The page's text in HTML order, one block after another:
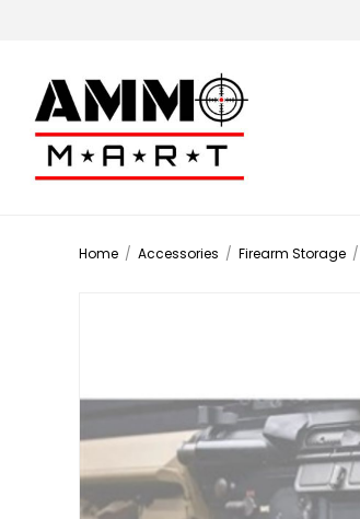
Home / Accessories / Firearm Storage /